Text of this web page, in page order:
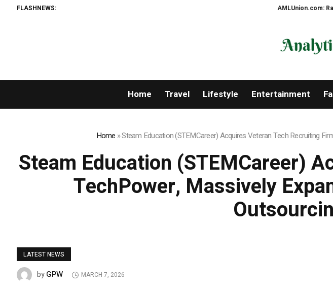
FLASHNEWS: AMLUnion.com: Rapid,
Home Travel Lifestyle Entertainment
Home »Steam Education (STEMCareer) Acquires Veteran Tech Recruiting
Steam Education (STEMCareer)
TechPower, Massively
LATEST NEWS
byGPW MARCH 7, 2026